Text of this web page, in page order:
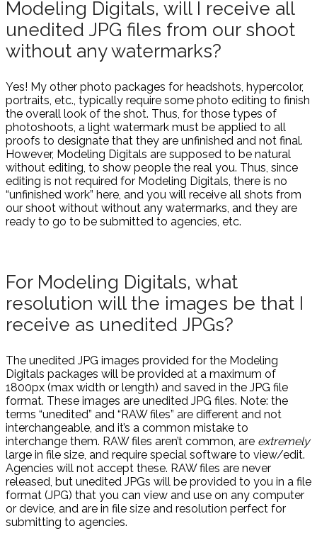
Modeling Digitals, will I receive all
unedited JPG files from our shoot
without any watermarks?
Yes! My other photo packages for headshots, hypercolor,
portraits, etc., typically require some photo editing to finish
the overall look of the shot. Thus, for those types of
photoshoots, a light watermark must be applied to all
proofs to designate that they are unfinished and not final.
However, Modeling Digitals are supposed to be natural
without editing, to show people the real you. Thus, since
editing is not required for Modeling Digitals, there is no
“unfinished work” here, and you will receive all shots from
our shoot without without any watermarks, and they are
ready to go to be submitted to agencies, etc.
For Modeling Digitals, what
resolution will the images be that I
receive as unedited JPGs?
The unedited JPG images provided for the Modeling
Digitals packages will be provided at a maximum of
1800px (max width or length) and saved in the JPG file
format. These images are unedited JPG files. Note: the
terms “unedited” and “RAW files” are different and not
interchangeable, and it’s a common mistake to
interchange them. RAW files aren’t common, are extremely
large in file size, and require special software to view/edit.
Agencies will not accept these. RAW files are never
released, but unedited JPGs will be provided to you in a file
format (JPG) that you can view and use on any computer
or device, and are in file size and resolution perfect for
submitting to agencies.